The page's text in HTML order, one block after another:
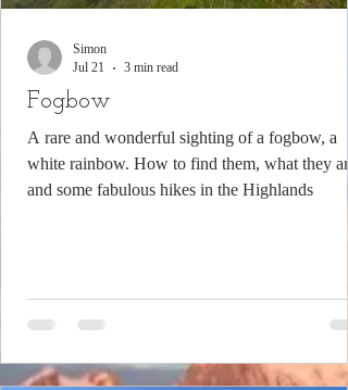
Fogbow
A rare and wonderful sighting of a fogbow, a
white rainbow. How to find them, what they are
and some fabulous hikes in the Highlands
Simon
Jul 21
3 min read